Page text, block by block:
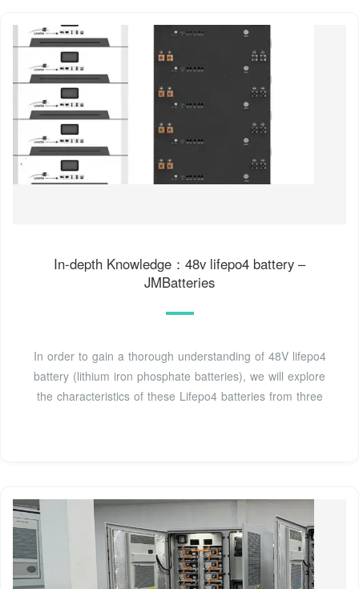
In-depth Knowledge：48v lifepo4 battery –
JMBatteries
In order to gain a thorough understanding of 48V lifepo4
battery (lithium iron phosphate batteries), we will explore
the characteristics of these Lifepo4 batteries from three